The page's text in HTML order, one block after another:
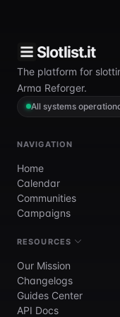
Slotlist.it
The platform for
Arma Reforger.
All systems
NAVIGATION
Home
Calendar
Communities
Campaigns
RESOURCES
Our Mission
Changelogs
Guides Center
API Docs